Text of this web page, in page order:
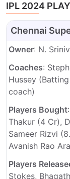
IPL 2024
Chennai
Owner: N.
Coaches:
Hussey
coach)
Players Bought
Thakur (4 Cr),
Sameer Rizvi
Avanish Rao
Players
Stokes,